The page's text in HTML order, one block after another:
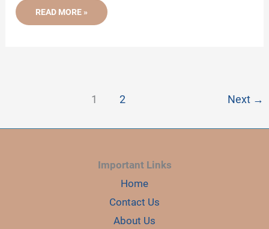
NEWSLETTER
HOW
READ MORE »
1 2 Next →
Important Links
Home
Contact Us
About Us